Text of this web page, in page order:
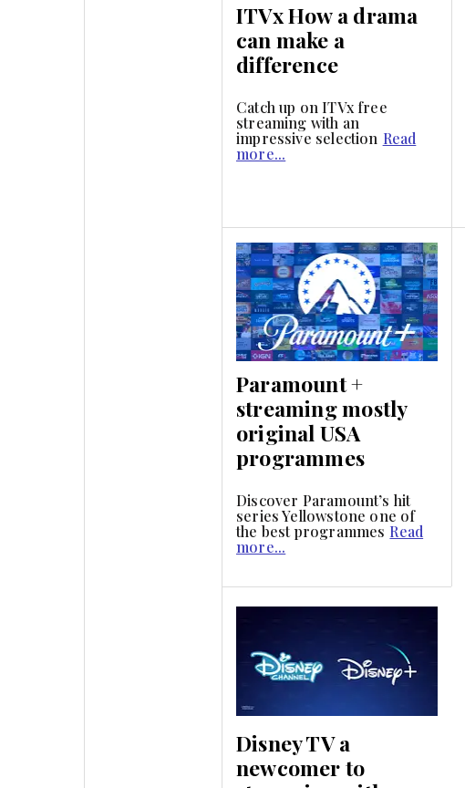
ITVx How a drama
can make a
difference
Catch up on ITVx free
streaming with an
impressive selection Read
more...
Paramount +
streaming mostly
original USA
programmes
Discover Paramount’s hit
series Yellowstone one of
the best programmes Read
more...
Disney TV a
newcomer to